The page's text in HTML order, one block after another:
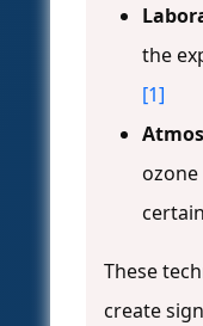
the
[1]
ozone
These
create